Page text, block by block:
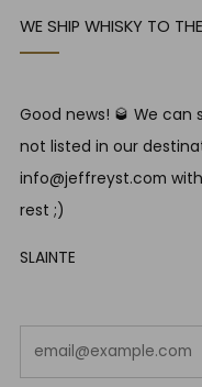
WE SHIP WHISKY TO
Good news! 🥃 We can
not listed in our
info@jeffreyst.com
rest ;)
SLAINTE
EH1 1DT United Kingdom
Instagram
RESPONSIBLE DRINKING
Jeffrey Street
SWA guidelines